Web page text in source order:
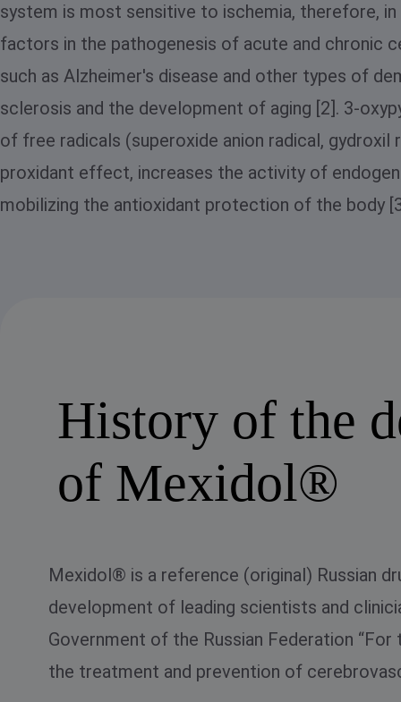
system is most sensitive to ischemia, therefore,
factors in the pathogenesis of acute and chronic
such as Alzheimer's disease and other types of
sclerosis and the development of aging [2]. 3-
of free radicals (superoxide anion radical,
proxidant effect, increases the activity of
mobilizing the antioxidant protection of the body
History of the
of Mexidol®
Mexidol® is a reference (original) Russian
development of leading scientists and
Government of the Russian Federation
the treatment and prevention of